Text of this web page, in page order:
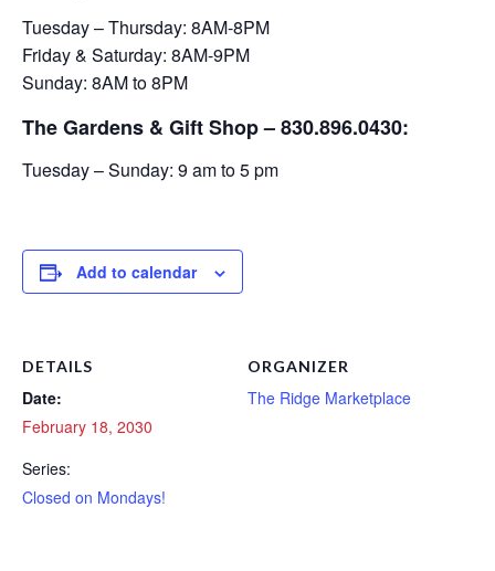
Tuesday – Thursday: 8AM-8PM
Friday & Saturday: 8AM-9PM
Sunday: 8AM to 8PM
The Gardens & Gift Shop – 830.896.0430:
Tuesday – Sunday: 9 am to 5 pm
Add to calendar
DETAILS
Date:
February 18, 2030
Series:
Closed on Mondays!
ORGANIZER
The Ridge Marketplace